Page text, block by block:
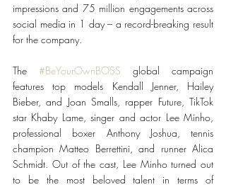
impressions and 75 million engagements across
social media in 1 day – a record-breaking result
for the company.
The #BeYourOwnBOSS global campaign
features top models Kendall Jenner, Hailey
Bieber, and Joan Smalls, rapper Future, TikTok
star Khaby Lame, singer and actor Lee Minho,
professional boxer Anthony Joshua, tennis
champion Matteo Berrettini, and runner Alica
Schmidt. Out of the cast, Lee Minho turned out
to be the most beloved talent in terms of